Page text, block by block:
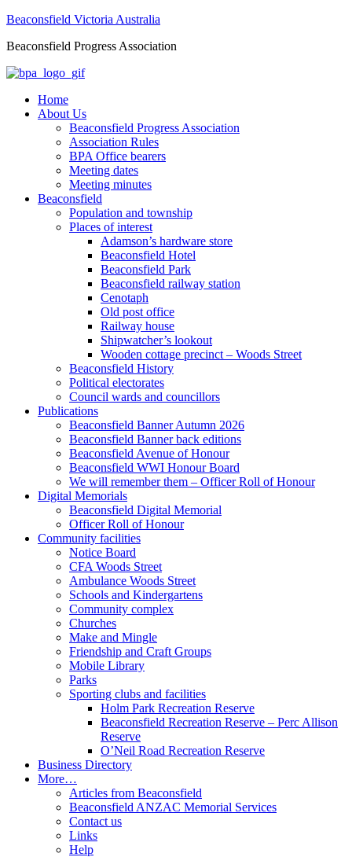
Beaconsfield Victoria Australia
Beaconsfield Progress Association
Home
About Us
Beaconsfield Progress Association
Association Rules
BPA Office bearers
Meeting dates
Meeting minutes
Beaconsfield
Population and township
Places of interest
Adamson’s hardware store
Beaconsfield Hotel
Beaconsfield Park
Beaconsfield railway station
Cenotaph
Old post office
Railway house
Shipwatcher’s lookout
Wooden cottage precinct – Woods Street
Beaconsfield History
Political electorates
Council wards and councillors
Publications
Beaconsfield Banner Autumn 2026
Beaconsfield Banner back editions
Beaconsfield Avenue of Honour
Beaconsfield WWI Honour Board
We will remember them – Officer Roll of Honour
Digital Memorials
Beaconsfield Digital Memorial
Officer Roll of Honour
Community facilities
Notice Board
CFA Woods Street
Ambulance Woods Street
Schools and Kindergartens
Community complex
Churches
Make and Mingle
Friendship and Craft Groups
Mobile Library
Parks
Sporting clubs and facilities
Holm Park Recreation Reserve
Beaconsfield Recreation Reserve – Perc Allison
Reserve
O’Neil Road Recreation Reserve
Business Directory
More…
Articles from Beaconsfield
Beaconsfield ANZAC Memorial Services
Contact us
Links
Help